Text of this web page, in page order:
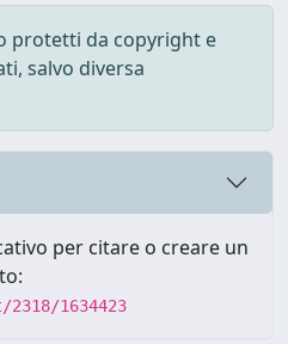
protetti da copyright e
salvo diversa
per citare o creare un
1634423